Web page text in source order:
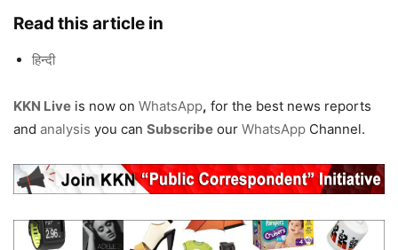
Read this article in
हिन्दी
KKN Live is now on WhatsApp, for the best news reports
and analysis you can Subscribe our WhatsApp Channel.